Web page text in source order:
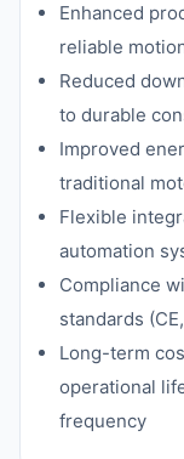
Enhanced
reliable
Reduced
to durable
Improved
traditional
Flexible
automation
Compliance
standards
Long-term
operational
frequency